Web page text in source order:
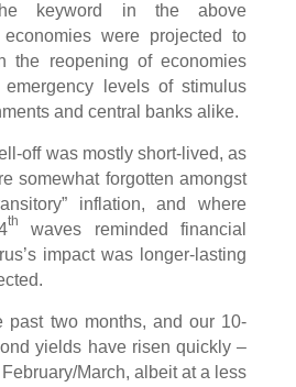
keyword in the above
were projected to
the reopening of economies
levels of stimulus
and central banks alike.
off was mostly short-lived, as
somewhat forgotten amongst
inflation, and where
th
waves reminded financial
impact was longer-lasting
past two months, and our 10-
yields have risen quickly –
March, albeit at a less